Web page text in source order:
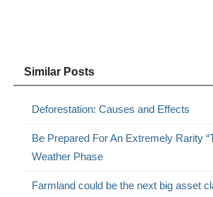
Similar Posts
Deforestation: Causes and Effects
Be Prepared For An Extremely Rarity
Weather Phase
Farmland could be the next big asset